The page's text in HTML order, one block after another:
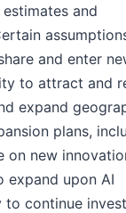
and
and enter
to attract and
expand
plans,
on new
expand upon AI
continue